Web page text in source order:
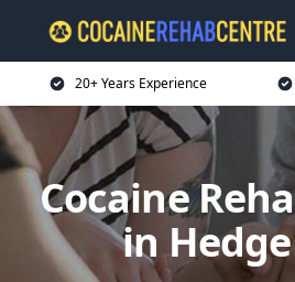
20+ Years Experience
Cocaine
in